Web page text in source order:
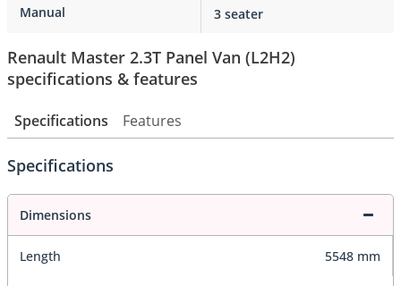
Manual
3 seater
Renault Master 2.3T Panel Van (L2H2)
specifications & features
Specifications Features
Specifications
Dimensions
Length 5548 mm